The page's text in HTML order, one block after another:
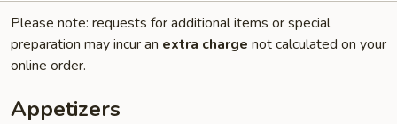
Please note: requests for additional items or special
preparation may incur an extra charge not calculated on your
online order.
Appetizers